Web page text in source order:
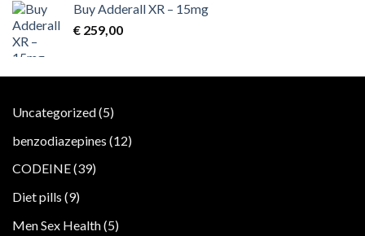
Buy Adderall XR – 15mg
€ 259,00
Uncategorized 55
benzodiazepines 1212
CODEINE 3939
Diet pills 99
Men Sex Health 55